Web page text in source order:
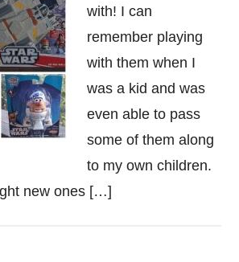
with! I can
remember playing
with them when I
was a kid and was
even able to pass
some of them along
to my own children.
new ones […]